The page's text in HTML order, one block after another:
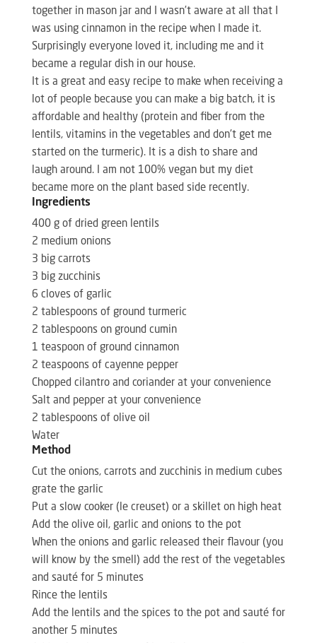
together in mason jar and I wasn’t aware at all that I
was using cinnamon in the recipe when I made it.
Surprisingly everyone loved it, including me and it
became a regular dish in our house.
It is a great and easy recipe to make when receiving a
lot of people because you can make a big batch, it is
affordable and healthy (protein and fiber from the
lentils, vitamins in the vegetables and don’t get me
started on the turmeric). It is a dish to share and
laugh around. I am not 100% vegan but my diet
became more on the plant based side recently.
Ingredients
400 g of dried green lentils
2 medium onions
3 big carrots
3 big zucchinis
6 cloves of garlic
2 tablespoons of ground turmeric
2 tablespoons on ground cumin
1 teaspoon of ground cinnamon
2 teaspoons of cayenne pepper
Chopped cilantro and coriander at your convenience
Salt and pepper at your convenience
2 tablespoons of olive oil
Water
Method
Cut the onions, carrots and zucchinis in medium cubes
grate the garlic
Put a slow cooker (le creuset) or a skillet on high heat
Add the olive oil, garlic and onions to the pot
When the onions and garlic released their flavour (you
will know by the smell) add the rest of the vegetables
and sauté for 5 minutes
Rince the lentils
Add the lentils and the spices to the pot and sauté for
another 5 minutes